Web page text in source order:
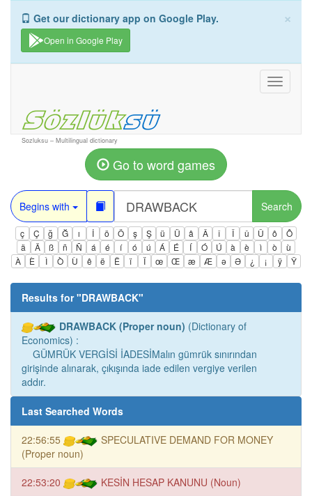
×
Get our dictionary app on Google Play.
Open in Google Play
Toggle
Sozluksu – Multilingual dictionary
Go to word games
Begins with Search
ç Ç ğ Ğ ı İ ö Ö ş Ş ü Ü â Â î Î û Û ô
Ô
ä
Ä ß ñ Ñ á é í ó ú Á É Í Ó Ú à è ì ò
ù
À
È Ì Ò Ù ê ë Ë ï Ï œ Œ æ Æ ə Ə ¿ ¡ ÿ Ÿ
Results for "DRAWBACK"
DRAWBACK (Proper noun) (Dictionary of
Economics) :
GÜMRÜK VERGİSİ İADESİMalın gümrük sınırından
girişinde alınarak, çıkışında iade edilen vergiye verilen
addır.
Last Searched Words
22:56:55
SPECULATIVE DEMAND FOR MONEY
(Proper noun)
22:53:20 KESİN HESAP KANUNU (Noun)